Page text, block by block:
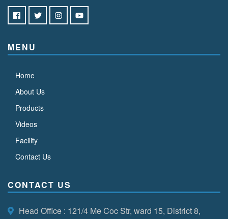
MENU
Home
About Us
Products
Videos
Facility
Contact Us
CONTACT US
Head Office : 121/4 Me Coc Str, ward 15, District 8,